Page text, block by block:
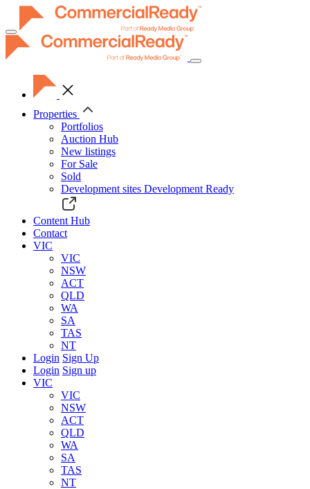
Toggle
navigation
Properties
Portfolios
Auction Hub
New listings
For Sale
Sold
Development sites Development Ready
Content Hub
Contact
VIC
VIC
NSW
ACT
QLD
WA
SA
TAS
NT
Login Sign Up
Login Sign up
VIC
VIC
NSW
ACT
QLD
WA
SA
TAS
NT